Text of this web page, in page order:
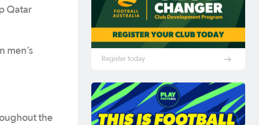
Qatar
men’s
the
Register today